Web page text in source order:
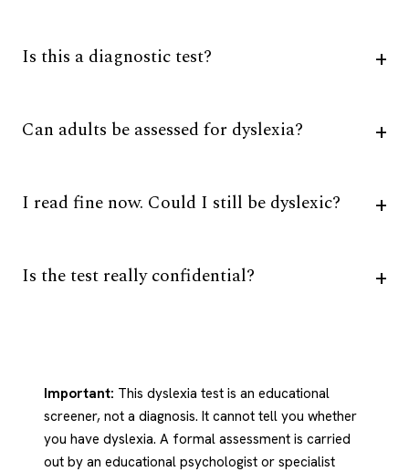
Is this a diagnostic test?
Can adults be assessed for dyslexia?
I read fine now. Could I still be dyslexic?
Is the test really confidential?
Important: This dyslexia test is an educational
screener, not a diagnosis. It cannot tell you whether
you have dyslexia. A formal assessment is carried
out by an educational psychologist or specialist